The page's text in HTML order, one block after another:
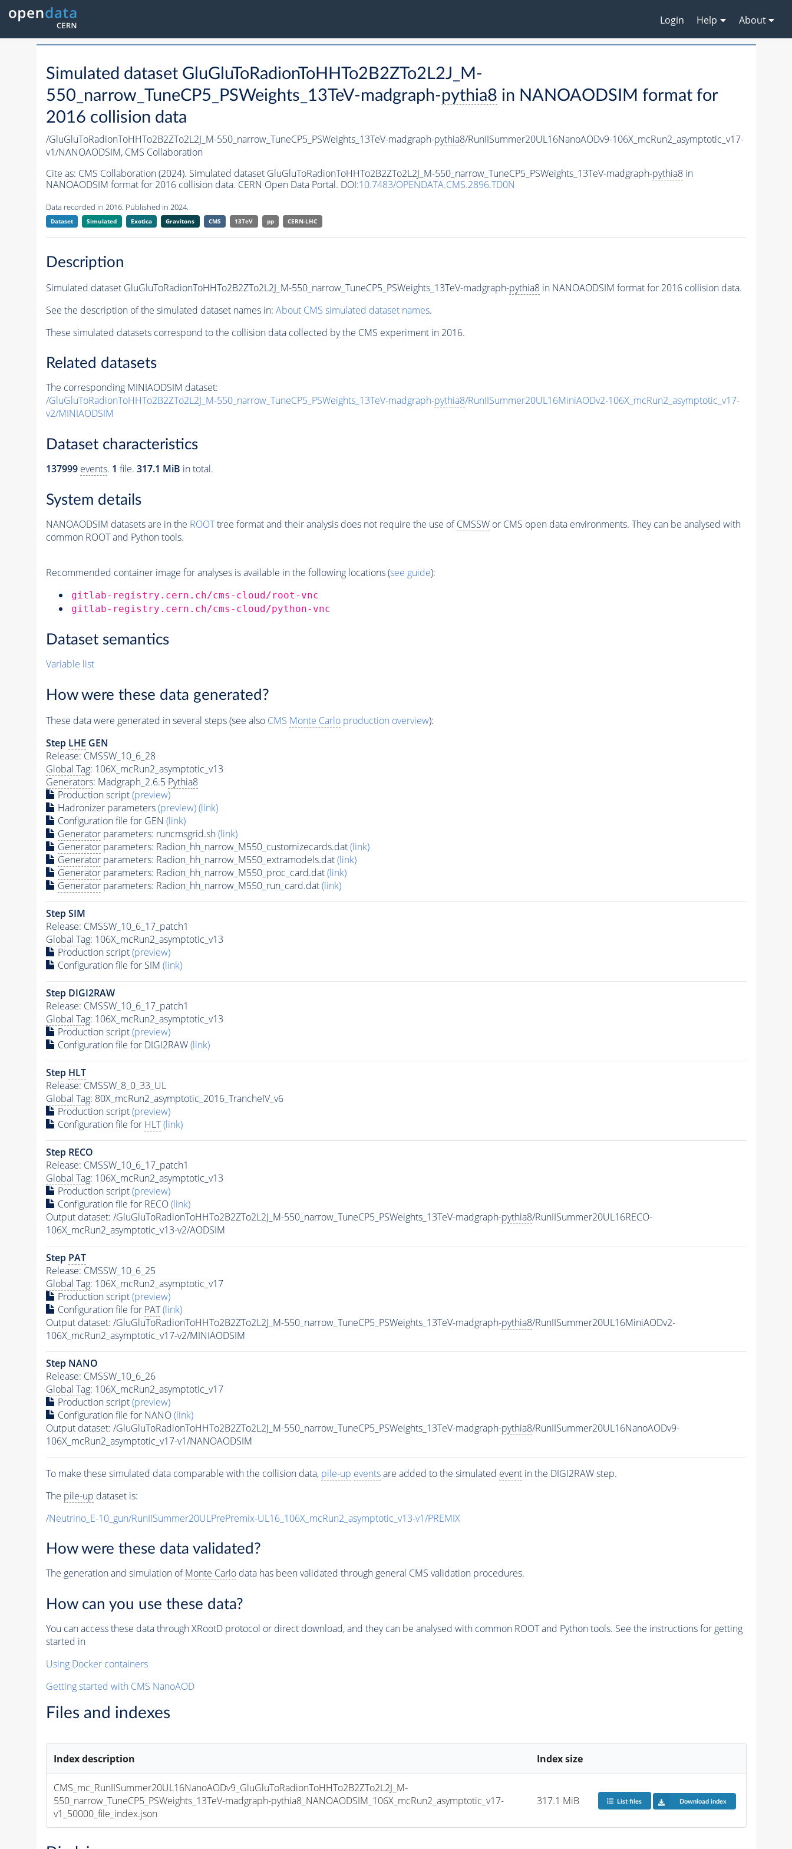
Login Help About
Simulated dataset GluGluToRadionToHHTo2B2ZTo2L2J_M-
550_narrow_TuneCP5_PSWeights_13TeV-madgraph-pythia8 in NANOAODSIM format for
2016 collision data
/GluGluToRadionToHHTo2B2ZTo2L2J_M-550_narrow_TuneCP5_PSWeights_13TeV-madgraph-pythia8/RunIISummer20UL16NanoAODv9-106X_mcRun2_asymptotic_v17-
v1/NANOAODSIM, CMS Collaboration
Cite as: CMS Collaboration (2024). Simulated dataset GluGluToRadionToHHTo2B2ZTo2L2J_M-550_narrow_TuneCP5_PSWeights_13TeV-madgraph-pythia8in
NANOAODSIM format for 2016 collision data. CERN Open Data Portal. DOI:10.7483/OPENDATA.CMS.2896.TD0N
Data recorded in 2016. Published in 2024.
Dataset Simulated Exotica Gravitons CMS 13TeV pp CERN-LHC
Description
Simulated dataset GluGluToRadionToHHTo2B2ZTo2L2J_M-550_narrow_TuneCP5_PSWeights_13TeV-madgraph-pythia8in NANOAODSIM format for 2016 collision data.
See the description of the simulated dataset names in: About CMS simulated dataset names.
These simulated datasets correspond to the collision data collected by the CMS experiment in 2016.
Related datasets
The corresponding MINIAODSIM dataset:
/GluGluToRadionToHHTo2B2ZTo2L2J_M-550_narrow_TuneCP5_PSWeights_13TeV-madgraph-pythia8/RunIISummer20UL16MiniAODv2-106X_mcRun2_asymptotic_v17-
v2/MINIAODSIM
Dataset characteristics
137999 events. 1 file. 317.1 MiB in total.
System details
NANOAODSIM datasets are in the ROOTtree format and their analysis does not require the use ofCMSSWor CMS open data environments. They can be analysed with
common ROOT and Python tools.
Recommended container image for analyses is available in the following locations (see guide):
gitlab-registry.cern.ch/cms-cloud/root-vnc
gitlab-registry.cern.ch/cms-cloud/python-vnc
Dataset semantics
Variable list
How were these data generated?
These data were generated in several steps (see also CMS Monte Carloproduction overview):
Step LHE GEN
Release: CMSSW_10_6_28
Global Tag: 106X_mcRun2_asymptotic_v13
Generators: Madgraph_2.6.5 Pythia8
Production script(preview)
Hadronizer parameters(preview)(link)
Configuration file for GEN (link)
Generatorparameters: runcmsgrid.sh(link)
Generatorparameters: Radion_hh_narrow_M550_customizecards.dat(link)
Generatorparameters: Radion_hh_narrow_M550_extramodels.dat(link)
Generatorparameters: Radion_hh_narrow_M550_proc_card.dat(link)
Generatorparameters: Radion_hh_narrow_M550_run_card.dat(link)
Step SIM
Release: CMSSW_10_6_17_patch1
Global Tag: 106X_mcRun2_asymptotic_v13
Production script(preview)
Configuration file for SIM (link)
Step DIGI2RAW
Release: CMSSW_10_6_17_patch1
Global Tag: 106X_mcRun2_asymptotic_v13
Production script(preview)
Configuration file for DIGI2RAW(link)
Step HLT
Release: CMSSW_8_0_33_UL
Global Tag: 80X_mcRun2_asymptotic_2016_TrancheIV_v6
Production script(preview)
Configuration file for HLT (link)
Step RECO
Release: CMSSW_10_6_17_patch1
Global Tag: 106X_mcRun2_asymptotic_v13
Production script(preview)
Configuration file for RECO(link)
Output dataset: /GluGluToRadionToHHTo2B2ZTo2L2J_M-550_narrow_TuneCP5_PSWeights_13TeV-madgraph-pythia8/RunIISummer20UL16RECO-
106X_mcRun2_asymptotic_v13-v2/AODSIM
Step PAT
Release: CMSSW_10_6_25
Global Tag: 106X_mcRun2_asymptotic_v17
Production script(preview)
Configuration file for PAT (link)
Output dataset: /GluGluToRadionToHHTo2B2ZTo2L2J_M-550_narrow_TuneCP5_PSWeights_13TeV-madgraph-pythia8/RunIISummer20UL16MiniAODv2-
106X_mcRun2_asymptotic_v17-v2/MINIAODSIM
Step NANO
Release: CMSSW_10_6_26
Global Tag: 106X_mcRun2_asymptotic_v17
Production script(preview)
Configuration file for NANO(link)
Output dataset: /GluGluToRadionToHHTo2B2ZTo2L2J_M-550_narrow_TuneCP5_PSWeights_13TeV-madgraph-pythia8/RunIISummer20UL16NanoAODv9-
106X_mcRun2_asymptotic_v17-v1/NANOAODSIM
To make these simulated data comparable with the collision data, pile-up eventsare added to the simulated eventin the DIGI2RAW step.
The pile-up dataset is:
/Neutrino_E-10_gun/RunIISummer20ULPrePremix-UL16_106X_mcRun2_asymptotic_v13-v1/PREMIX
How were these data validated?
The generation and simulation ofMonte Carlodata has been validated through general CMS validation procedures.
How can you use these data?
You can access these data through XRootD protocol or direct download, and they can be analysed with common ROOT and Python tools. See the instructions for getting
started in
Using Docker containers
Getting started with CMS NanoAOD
Files and indexes
Index description Index size
CMS_mc_RunIISummer20UL16NanoAODv9_GluGluToRadionToHHTo2B2ZTo2L2J_M-
550_narrow_TuneCP5_PSWeights_13TeV-madgraph-pythia8_NANOAODSIM_106X_mcRun2_asymptotic_v17-
v1_50000_file_index.json
317.1 MiB List files Download index